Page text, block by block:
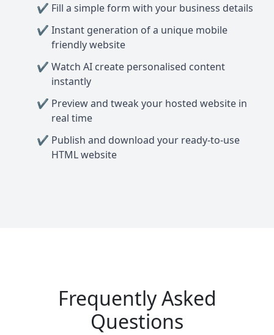
Fill a simple form with your business details
Instant generation of a unique mobile
friendly website
Watch AI create personalised content
instantly
Preview and tweak your hosted website in
real time
Publish and download your ready-to-use
HTML website
Frequently Asked
Questions